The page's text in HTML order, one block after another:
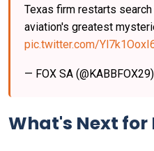
Texas firm restarts
aviation's greatest
pic.twitter.com/
— FOX SA (@KABBFOX29)
What's Next for